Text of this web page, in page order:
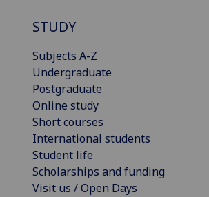
STUDY
Subjects A-Z
Undergraduate
Postgraduate
Online study
Short courses
International students
Student life
Scholarships and funding
Visit us / Open Days